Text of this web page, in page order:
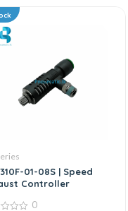
01-08S | Speed
Controller
0